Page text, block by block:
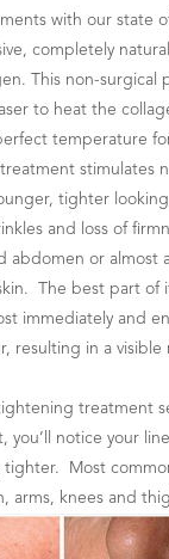
with our state
completely
This non-surgical
to heat the
temperature
stimulates
tighter
and loss of
abdomen or almost
The best part of
immediately and
resulting in a visible
treatment
you’ll notice your
tighter. Most
arms, knees and